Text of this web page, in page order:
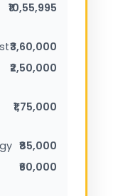
₹10,55,995
₹3,60,000
₹2,50,000
₹1,75,000
₹85,000
₹60,000